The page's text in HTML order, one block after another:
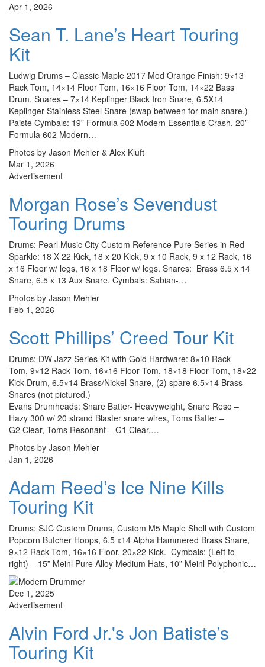
Apr 1, 2026
Sean T. Lane’s Heart Touring
Kit
Ludwig Drums – Classic Maple 2017 Mod Orange Finish: 9×13
Rack Tom, 14×14 Floor Tom, 16×16 Floor Tom, 14×22 Bass
Drum. Snares – 7×14 Keplinger Black Iron Snare, 6.5X14
Keplinger Stainless Steel Snare (swap between for main snare.)
Paiste Cymbals: 19” Formula 602 Modern Essentials Crash, 20”
Formula 602 Modern…
Photos by Jason Mehler & Alex Kluft
Mar 1, 2026
Advertisement
Morgan Rose’s Sevendust
Touring Drums
Drums: Pearl Music City Custom Reference Pure Series in Red
Sparkle: 18 X 22 Kick, 18 x 20 Kick, 9 x 10 Rack, 9 x 12 Rack, 16
x 16 Floor w/ legs, 16 x 18 Floor w/ legs. Snares: Brass 6.5 x 14
Snare, 6.5 x 13 Aux Snare. Cymbals: Sabian-…
Photos by Jason Mehler
Feb 1, 2026
Scott Phillips’ Creed Tour Kit
Drums: DW Jazz Series Kit with Gold Hardware: 8×10 Rack
Tom, 9×12 Rack Tom, 16×16 Floor Tom, 18×18 Floor Tom, 18×22
Kick Drum, 6.5×14 Brass/Nickel Snare, (2) spare 6.5×14 Brass
Snares (not pictured.)
Evans Drumheads: Snare Batter- Heavyweight, Snare Reso –
Hazy 300 w/ 20 strand Blaster snare wires, Toms Batter –
G2 Clear, Toms Resonant – G1 Clear,…
Photos by Jason Mehler
Jan 1, 2026
Adam Reed’s Ice Nine Kills
Touring Kit
Drums: SJC Custom Drums, Custom M5 Maple Shell with Custom
Popcorn Butcher Hoops, 6.5 x14 Alpha Hammered Brass Snare,
9×12 Rack Tom, 16×16 Floor, 20×22 Kick. Cymbals: (Left to
right) – 15” Meinl Pure Alloy Medium Hats, 10” Meinl Polyphonic…
Dec 1, 2025
Advertisement
Alvin Ford Jr.'s Jon Batiste’s
Touring Kit